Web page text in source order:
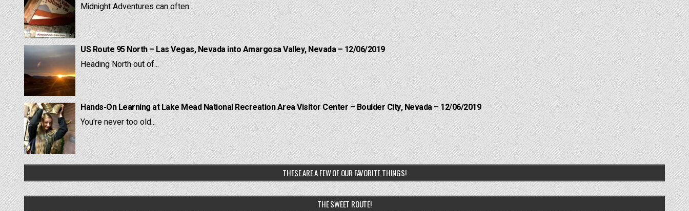
Midnight Adventures can often...
US Route 95 North – Las Vegas, Nevada into Amargosa Valley, Nevada – 12/06/2019
Heading North out of...
Hands-On Learning at Lake Mead National Recreation Area Visitor Center – Boulder City, Nevada – 12/06/2019
You're never too old...
THESE ARE A FEW OF OUR FAVORITE THINGS!
THE SWEET ROUTE!